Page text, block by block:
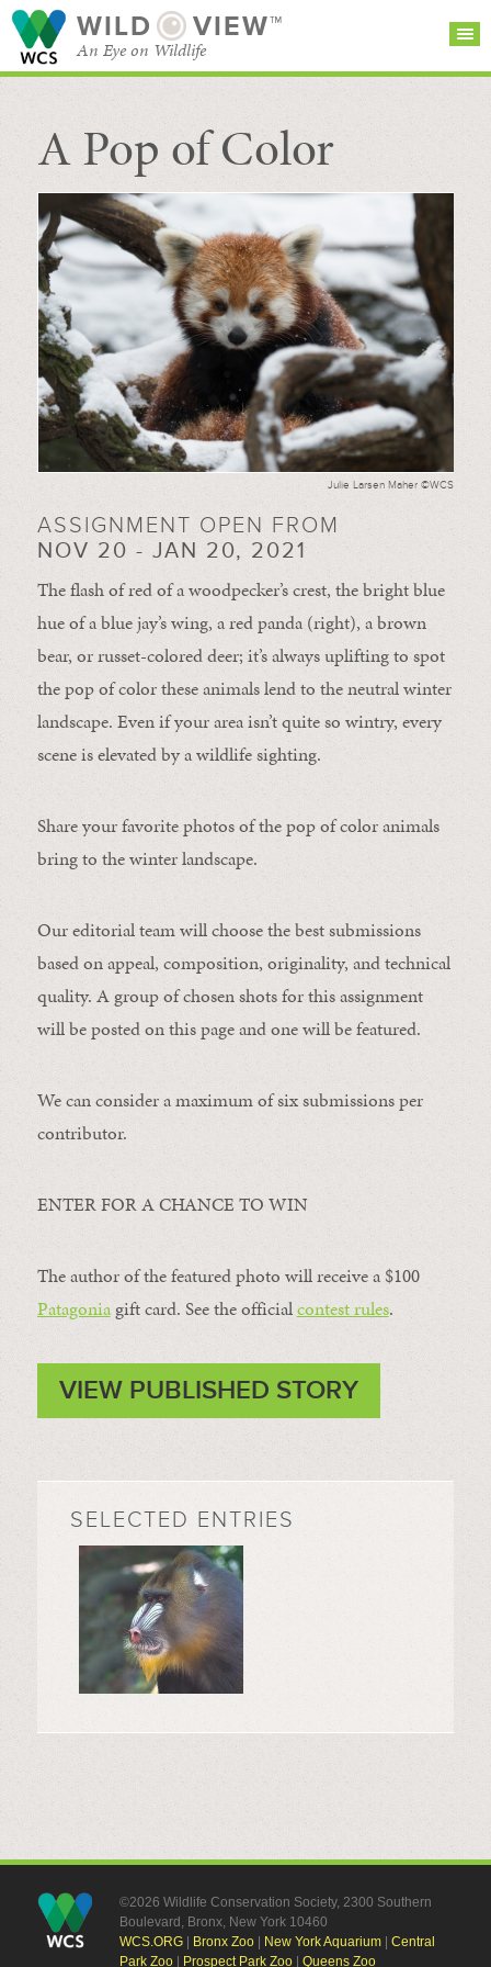
WILD VIEW™
An Eye on Wildlife
SEARCH FOR STORIES
BROWSE
CATEGORIES
SUBSCRIBE
A Pop of Color
Julie Larsen Maher ©WCS
ASSIGNMENT OPEN FROM
NOV 20 - JAN 20, 2021
The flash of red of a woodpecker’s crest, the bright blue
hue of a blue jay’s wing, a red panda (right), a brown
bear, or russet-colored deer; it’s always uplifting to spot
the pop of color these animals lend to the neutral winter
landscape. Even if your area isn’t quite so wintry, every
scene is elevated by a wildlife sighting.
Share your favorite photos of the pop of color animals
bring to the winter landscape.
Our editorial team will choose the best submissions
based on appeal, composition, originality, and technical
quality. A group of chosen shots for this assignment
will be posted on this page and one will be featured.
We can consider a maximum of six submissions per
contributor.
ENTER FOR A CHANCE TO WIN
The author of the featured photo will receive a $100 ​
Patagonia​ gift card. See the officialcontest rules.
VIEW PUBLISHED STORY
SELECTED ENTRIES
©2026 Wildlife Conservation Society, 2300 Southern
Boulevard, Bronx, New York 10460
WCS.ORG| Bronx Zoo| New York Aquarium| Central
Park Zoo| Prospect Park Zoo| Queens Zoo